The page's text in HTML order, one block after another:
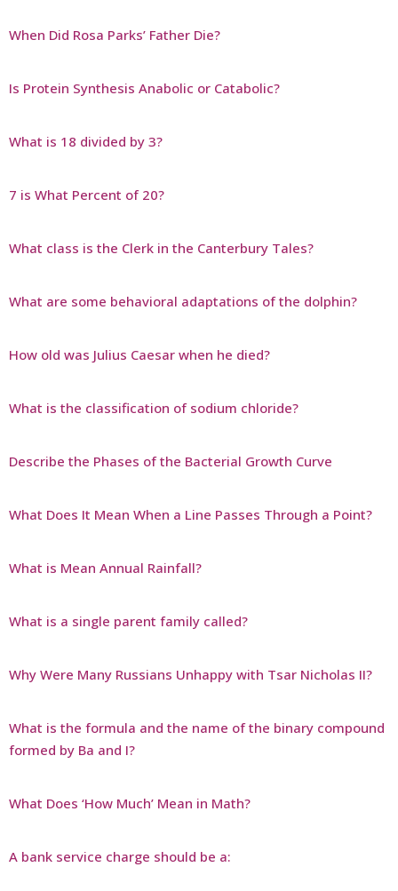
When Did Rosa Parks’ Father Die?
Is Protein Synthesis Anabolic or Catabolic?
What is 18 divided by 3?
7 is What Percent of 20?
What class is the Clerk in the Canterbury Tales?
What are some behavioral adaptations of the dolphin?
How old was Julius Caesar when he died?
What is the classification of sodium chloride?
Describe the Phases of the Bacterial Growth Curve
What Does It Mean When a Line Passes Through a Point?
What is Mean Annual Rainfall?
What is a single parent family called?
Why Were Many Russians Unhappy with Tsar Nicholas II?
What is the formula and the name of the binary compound
formed by Ba and I?
What Does ‘How Much’ Mean in Math?
A bank service charge should be a: